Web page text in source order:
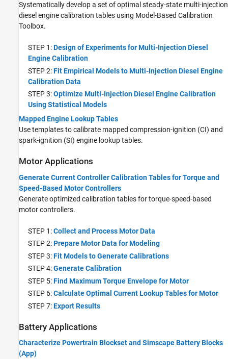
Systematically develop a set of optimal steady-state multi-injection
diesel engine calibration tables using Model-Based Calibration
Toolbox.
STEP 1:Design of Experiments for Multi-Injection Diesel
Engine Calibration
STEP 2:Fit Empirical Models to Multi-Injection Diesel Engine
Calibration Data
STEP 3:Optimize Multi-Injection Diesel Engine Calibration
Using Statistical Models
Mapped Engine Lookup Tables
Use templates to calibrate mapped compression-ignition (CI) and
spark-ignition (SI) engine lookup tables.
Motor Applications
Generate Current Controller Calibration Tables for Torque and
Speed-Based Motor Controllers
Generate optimized calibration tables for torque-speed-based
motor controllers.
STEP 1:Collect and Process Motor Data
STEP 2:Prepare Motor Data for Modeling
STEP 3:Fit Models to Generate Calibrations
STEP 4:Generate Calibration
STEP 5:Find Maximum Torque Envelope for Motor
STEP 6:Calculate Optimal Current Lookup Tables for Motor
STEP 7:Export Results
Battery Applications
Characterize Powertrain Blockset and Simscape Battery Blocks
(App)